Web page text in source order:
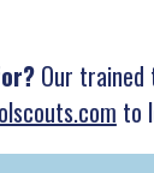
Our trained
to